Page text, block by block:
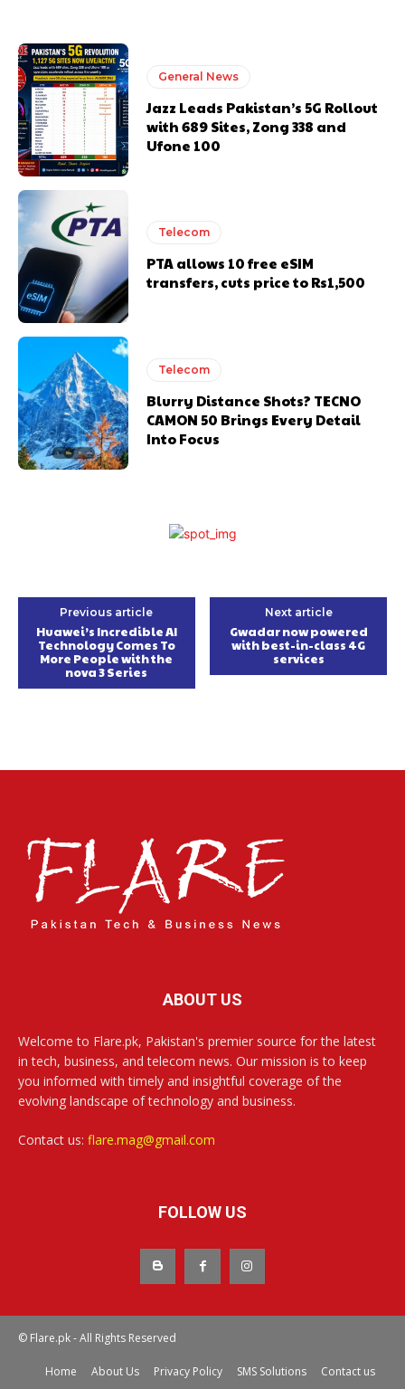
General News
Jazz Leads Pakistan’s 5G Rollout
with 689 Sites, Zong 338 and
Ufone 100
Telecom
PTA allows 10 free eSIM
transfers, cuts price to Rs1,500
Telecom
Blurry Distance Shots? TECNO
CAMON 50 Brings Every Detail
Into Focus
Previous article
Huawei’s Incredible AI
Technology Comes To
More People with the
nova 3 Series
Next article
Gwadar now powered
with best-in-class 4G
services
ABOUT US
Welcome to Flare.pk, Pakistan's premier source for the latest
in tech, business, and telecom news. Our mission is to keep
you informed with timely and insightful coverage of the
evolving landscape of technology and business.
Contact us: flare.mag@gmail.com
FOLLOW US
© Flare.pk - All Rights Reserved
Home About Us Privacy Policy SMS Solutions Contact us